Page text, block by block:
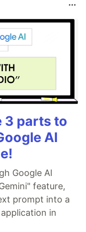
3 parts to
AI
Google AI
feature,
prompt into a
in